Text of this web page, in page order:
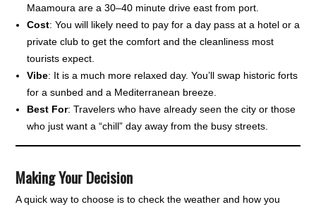
Maamoura are a 30–40 minute drive east from port.
Cost: You will likely need to pay for a day pass at a hotel or a
private club to get the comfort and the cleanliness most
tourists expect.
Vibe: It is a much more relaxed day. You’ll swap historic forts
for a sunbed and a Mediterranean breeze.
Best For: Travelers who have already seen the city or those
who just want a “chill” day away from the busy streets.
Making Your Decision
A quick way to choose is to check the weather and how you